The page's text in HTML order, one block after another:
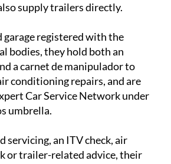
supply trailers directly.
garage registered with the
bodies, they hold both an
a carnet de manipulador to
conditioning repairs, and are
Car Service Network under
umbrella.
servicing, an ITV check, air
or trailer-related advice, their